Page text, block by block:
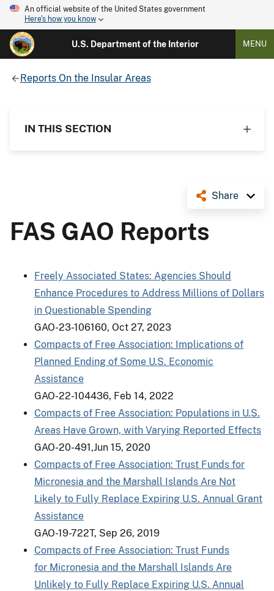
An official website of the United States government
Here's how you know
U.S. Department of the Interior MENU
Reports On the Insular Areas
IN THIS SECTION
Share
FAS GAO Reports
Freely Associated States: Agencies Should
Enhance Procedures to Address Millions of Dollars
in Questionable Spending
GAO-23-106160, Oct 27, 2023
Compacts of Free Association: Implications of
Planned Ending of Some U.S. Economic
Assistance
GAO-22-104436, Feb 14, 2022
Compacts of Free Association: Populations in U.S.
Areas Have Grown, with Varying Reported Effects
GAO-20-491,Jun 15, 2020
Compacts of Free Association: Trust Funds for
Micronesia and the Marshall Islands Are Not
Likely to Fully Replace Expiring U.S. Annual Grant
Assistance
GAO-19-722T, Sep 26, 2019
Compacts of Free Association: Trust Funds
for Micronesia and the Marshall Islands Are
Unlikely to Fully Replace Expiring U.S. Annual